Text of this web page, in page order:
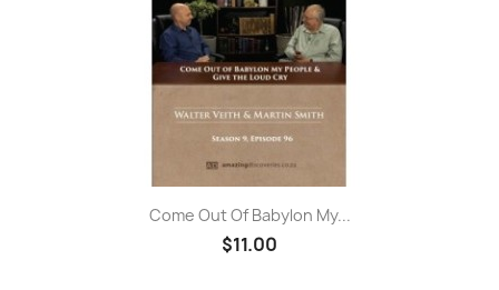
Come Out Of Babylon My...
$11.00